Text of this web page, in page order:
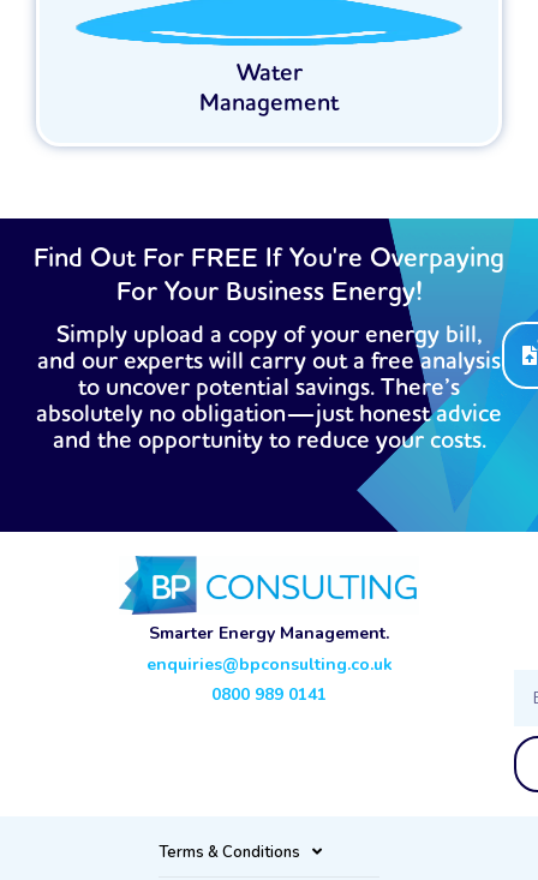
Water
Management
Find Out For FREE If You're Overpaying
For Your Business Energy!
Simply upload a copy of your energy bill,
and our experts will carry out a free analysis
to uncover potential savings. There’s
absolutely no obligation—just honest advice
and the opportunity to reduce your costs.
Smarter Energy Management.
enquiries@bpconsulting.co.uk
0800 989 0141
Terms & Conditions